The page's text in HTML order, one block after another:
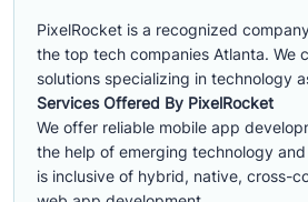
PixelRocket is a recognized
the top tech companies Atlanta. We
solutions specializing in technology
Services Offered By PixelRocket
We offer reliable mobile app
the help of emerging technology
is inclusive of hybrid, native, cross-